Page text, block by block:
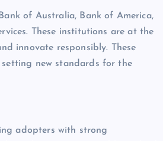
of Australia, Bank of America,
These institutions are at the
innovate responsibly. These
new standards for the
adopters with strong